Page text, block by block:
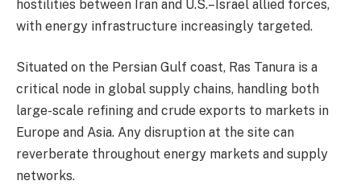
hostilities between Iran and U.S.–Israel allied forces,
with energy infrastructure increasingly targeted.
‎Situated on the Persian Gulf coast, Ras Tanura is a
critical node in global supply chains, handling both
large-scale refining and crude exports to markets in
Europe and Asia. Any disruption at the site can
reverberate throughout energy markets and supply
networks.